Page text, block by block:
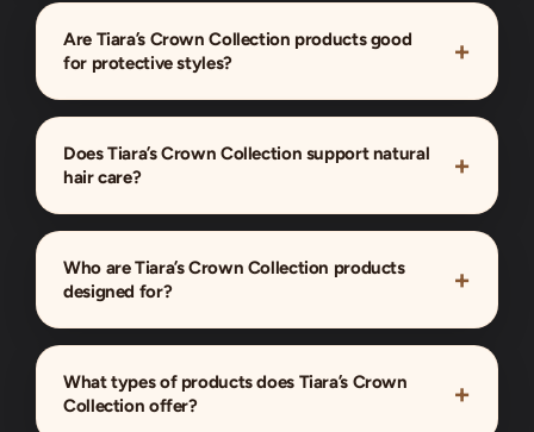
Are Tiara’s Crown Collection products good
for protective styles?
Does Tiara’s Crown Collection support natural
hair care?
Who are Tiara’s Crown Collection products
designed for?
What types of products does Tiara’s Crown
Collection offer?